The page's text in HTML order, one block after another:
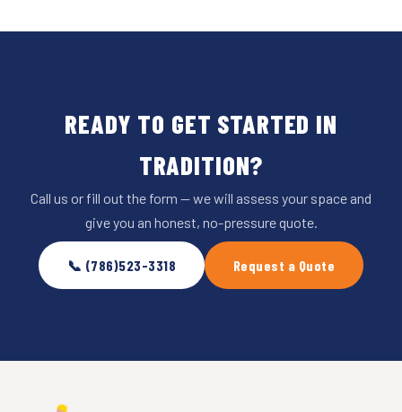
READY TO GET STARTED IN
TRADITION?
Call us or fill out the form — we will assess your space and
give you an honest, no-pressure quote.
📞 (786)523-3318 Request a Quote